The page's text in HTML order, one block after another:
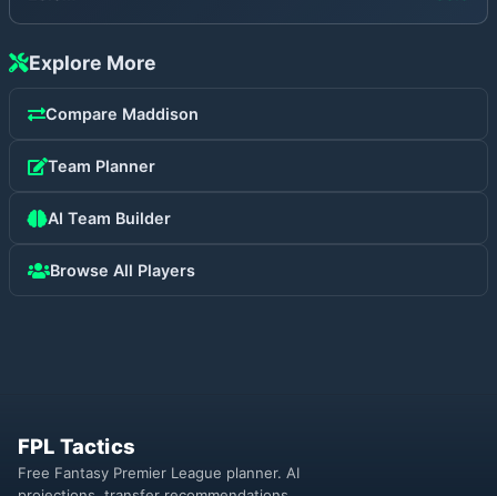
Explore More
Compare Maddison
Team Planner
AI Team Builder
Browse All Players
FPL Tactics
Free Fantasy Premier League planner. AI